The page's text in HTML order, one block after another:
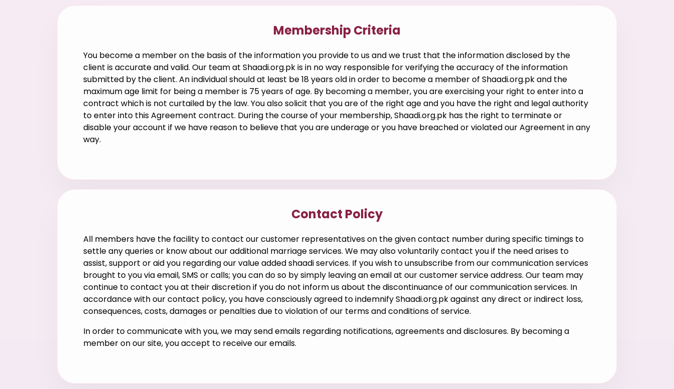
Membership Criteria
You become a member on the basis of the information you provide to us and we trust that the information disclosed by the
client is accurate and valid. Our team at Shaadi.org.pk is in no way responsible for verifying the accuracy of the information
submitted by the client. An individual should at least be 18 years old in order to become a member of Shaadi.org.pk and the
maximum age limit for being a member is 75 years of age. By becoming a member, you are exercising your right to enter into a
contract which is not curtailed by the law. You also solicit that you are of the right age and you have the right and legal authority
to enter into this Agreement contract. During the course of your membership, Shaadi.org.pk has the right to terminate or
disable your account if we have reason to believe that you are underage or you have breached or violated our Agreement in any
way.
Contact Policy
All members have the facility to contact our customer representatives on the given contact number during specific timings to
settle any queries or know about our additional marriage services. We may also voluntarily contact you if the need arises to
assist, support or aid you regarding our value added shaadi services. If you wish to unsubscribe from our communication services
brought to you via email, SMS or calls; you can do so by simply leaving an email at our customer service address. Our team may
continue to contact you at their discretion if you do not inform us about the discontinuance of our communication services. In
accordance with our contact policy, you have consciously agreed to indemnify Shaadi.org.pk against any direct or indirect loss,
consequences, costs, damages or penalties due to violation of our terms and conditions of service.
In order to communicate with you, we may send emails regarding notifications, agreements and disclosures. By becoming a
member on our site, you accept to receive our emails.